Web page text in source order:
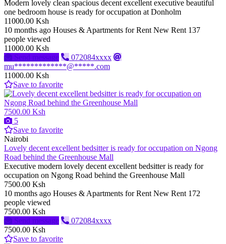
Modern lovely clean spacious decent excellent executive beautiful
one bedroom house is ready for occupation at Donholm
11000.00 Ksh
10 months ago Houses & Apartments for Rent New Rent 137
people viewed
11000.00 Ksh
Send message
072084xxxx
mu*************@*****.com
11000.00 Ksh
Save to favorite
7500.00 Ksh
5
Save to favorite
Nairobi
Lovely decent excellent bedsitter is ready for occupation on Ngong
Road behind the Greenhouse Mall
Executive modern lovely decent excellent bedsitter is ready for
occupation on Ngong Road behind the Greenhouse Mall
7500.00 Ksh
10 months ago Houses & Apartments for Rent New Rent 172
people viewed
7500.00 Ksh
Send message
072084xxxx
7500.00 Ksh
Save to favorite